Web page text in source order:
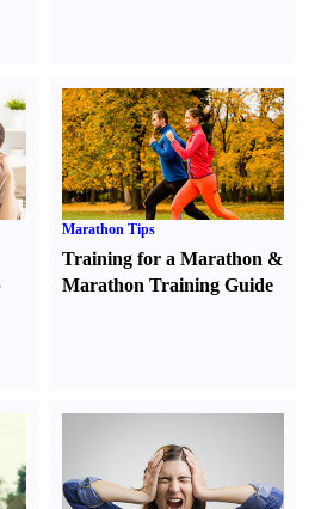
Marathon Tips
Training for a Marathon &
Marathon Training Guide